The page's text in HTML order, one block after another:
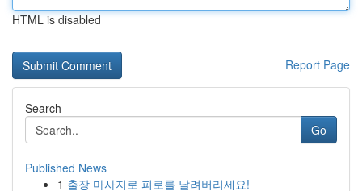
HTML is disabled
Report Page
Search
Go
Published News
1 출장 마사지로 피로를 날려버리세요!